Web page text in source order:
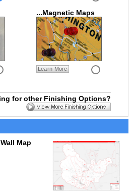
...Magnetic Maps
Learn More
for other Finishing Options?
Map